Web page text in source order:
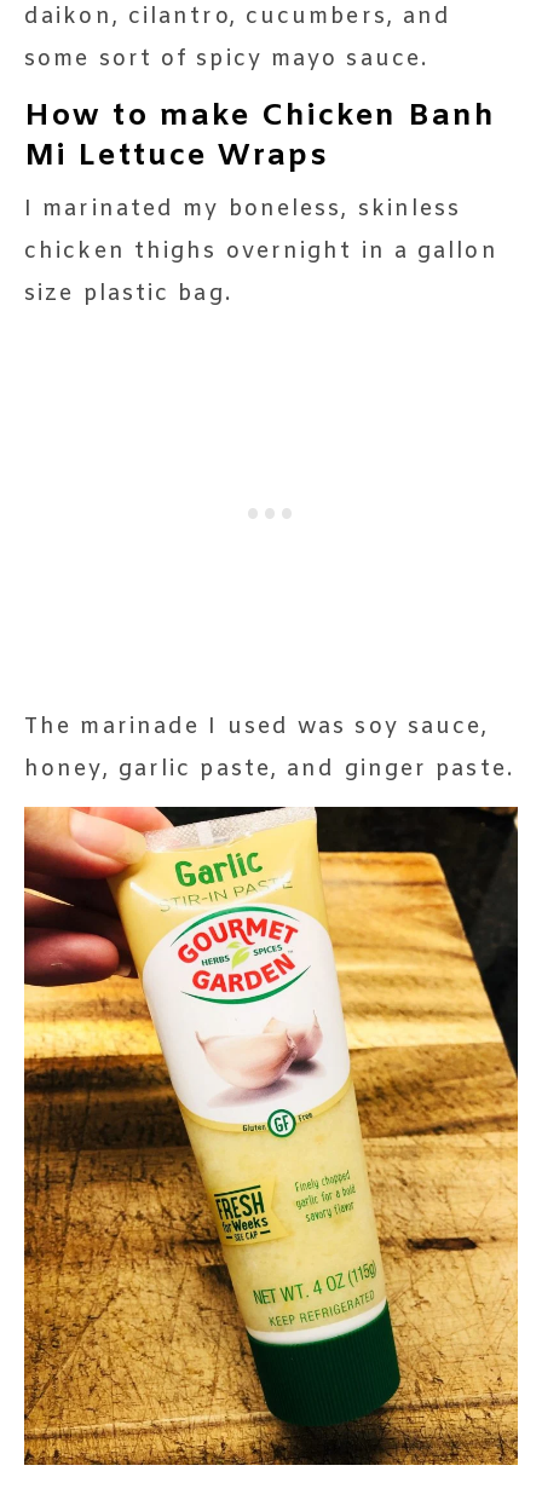
daikon, cilantro, cucumbers, and
some sort of spicy mayo sauce.
How to make Chicken Banh
Mi Lettuce Wraps
I marinated my boneless, skinless
chicken thighs overnight in a gallon
size plastic bag.
The marinade I used was soy sauce,
honey, garlic paste, and ginger paste.